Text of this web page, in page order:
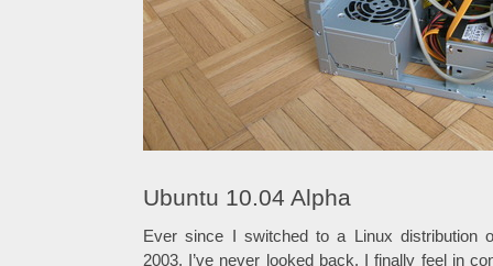
Ubuntu 10.04 Alpha
Ever since I switched to a Linux distribution
2003, I’ve never looked back. I finally feel in